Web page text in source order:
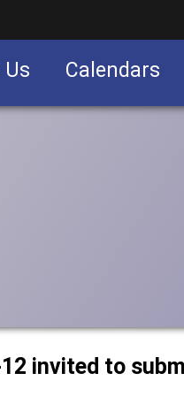
Calendars
invited to